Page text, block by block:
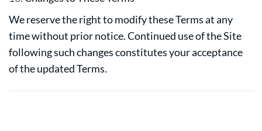
We reserve the right to modify these Terms at any
time without prior notice. Continued use of the Site
following such changes constitutes your acceptance
of the updated Terms.